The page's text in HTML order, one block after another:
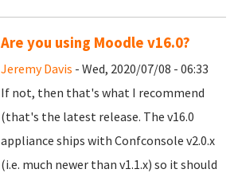
Are you using Moodle v16.0?
Jeremy Davis - Wed, 2020/07/08 - 06:33
If not, then that's what I recommend
(that's the latest release. The v16.0
appliance ships with Confconsole v2.0.x
(i.e. much newer than v1.1.x) so it should